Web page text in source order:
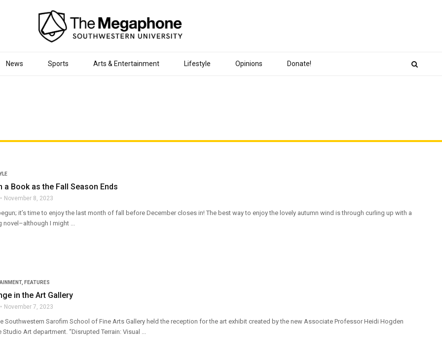
News Sports Arts & Entertainment Lifestyle Opinions Donate!
a Book as the Fall Season Ends
November 8, 2023
it’s time to enjoy the last month of fall before December closes in! The best way to enjoy the lovely autumn wind is through curling up with a
novel–although I might ...
, FEATURES
in the Art Gallery
November 7, 2023
Southwestern Sarofim School of Fine Arts Gallery held the reception for the art exhibit created by the new Associate Professor Heidi Hogden
Art department. “Disrupted Terrain: Visual ...